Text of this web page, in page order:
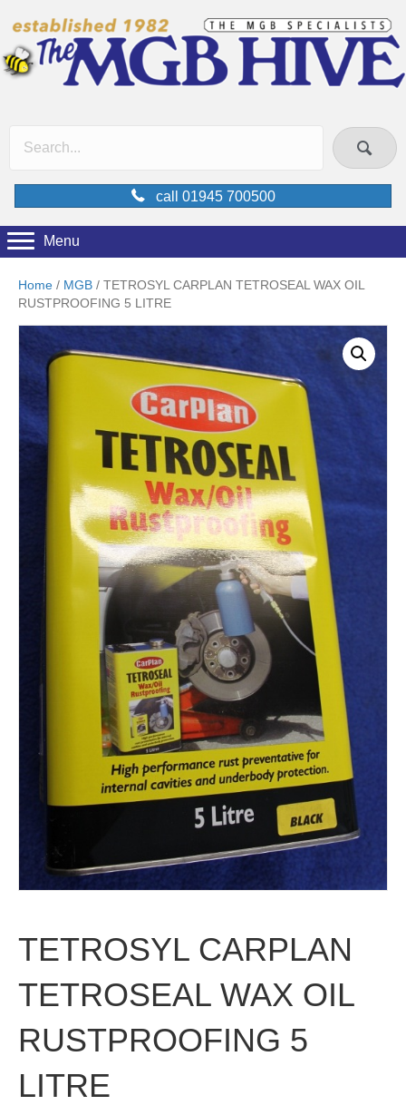
call 01945 700500
Menu
Home / MGB / TETROSYL CARPLAN TETROSEAL WAX OIL
RUSTPROOFING 5 LITRE
TETROSYL CARPLAN
TETROSEAL WAX OIL
RUSTPROOFING 5
LITRE